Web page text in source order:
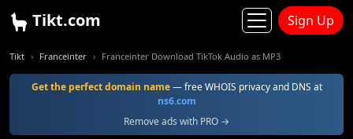
Tikt.com Sign Up
Tikt Franceinter Franceinter Download TikTok Audio as MP3
Get the perfect domain name— free WHOIS privacy and DNS at
ns6.com
Remove ads with PRO →